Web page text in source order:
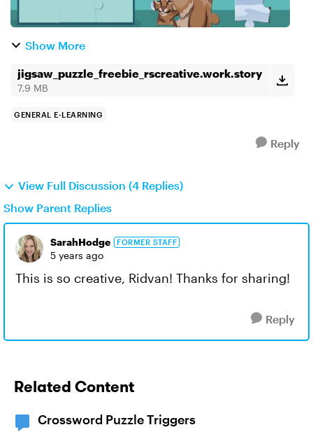
Show More
jigsaw_puzzle_freebie_rscreative.work.story
7.9 MB
GENERAL E-LEARNING
Reply
View Full Discussion (4 Replies)
Show Parent Replies
SarahHodge FORMER STAFF
5 years ago
This is so creative, Ridvan! Thanks for sharing!
Reply
Related Content
Crossword Puzzle Triggers